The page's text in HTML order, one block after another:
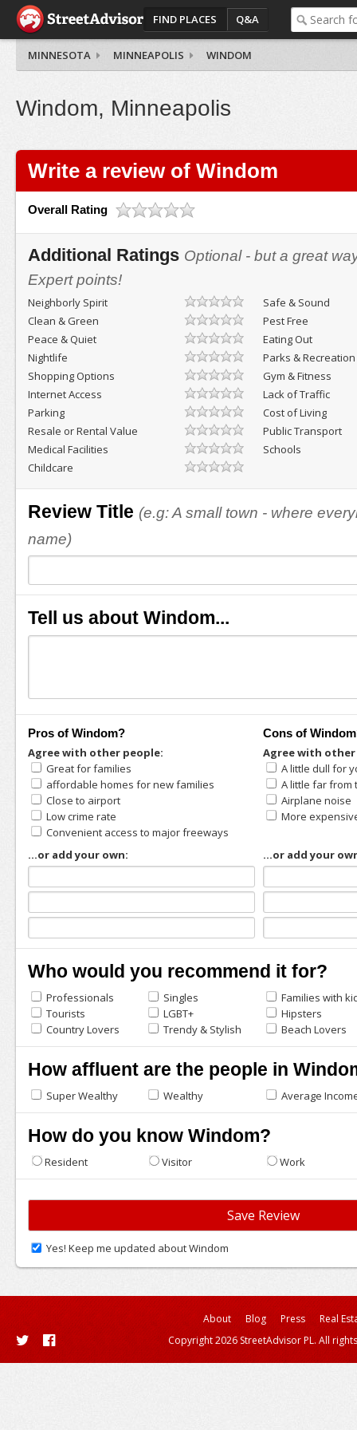
FIND PLACES Q&A
MINNESOTA MINNEAPOLIS WINDOM
Windom, Minneapolis
Write a review of Windom
Overall Rating
Additional Ratings Optional - but a great
Expert points!
Neighborly Spirit
Safe & Sound
Clean & Green
Pest Free
Peace & Quiet
Eating Out
Nightlife
Parks & Recreation
Shopping Options
Gym & Fitness
Internet Access
Lack of Traffic
Parking
Cost of Living
Resale or Rental Value
Public Transport
Medical Facilities
Schools
Childcare
Review Title (e.g: A small town - where
name)
Tell us about Windom...
Pros of Windom?
Agree with other people:
Great for families
affordable homes for new families
Close to airport
Low crime rate
Convenient access to major freeways
...or add your own:
Cons of
Agree with
A little dull for
A little far from
Airplane noise
More
...or add your
Who would you recommend it for?
Professionals Singles
Families with
Tourists
LGBT+
Hipsters
Country Lovers
Trendy & Stylish Beach Lovers
How affluent are the people in
Super Wealthy Wealthy Average
How do you know Windom?
Resident Visitor Work
Yes! Keep me updated about Windom
About Blog Press
Real
Copyright 2026 StreetAdvisor PL. All